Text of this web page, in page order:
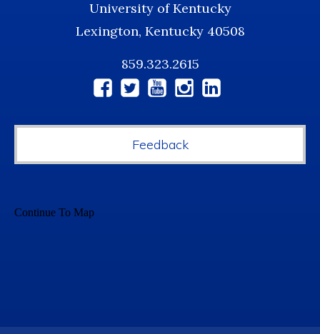
University of Kentucky
Lexington, Kentucky 40508
859.323.2615
Feedback